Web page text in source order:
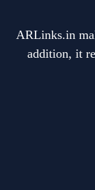
ARLinks.in
addition, it